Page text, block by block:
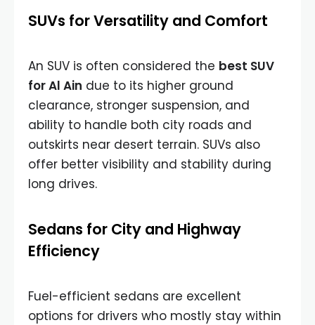
SUVs for Versatility and Comfort
An SUV is often considered the best SUV
for Al Ain due to its higher ground
clearance, stronger suspension, and
ability to handle both city roads and
outskirts near desert terrain. SUVs also
offer better visibility and stability during
long drives.
Sedans for City and Highway
Efficiency
Fuel-efficient sedans are excellent
options for drivers who mostly stay within